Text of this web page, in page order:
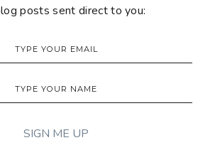
posts sent direct to you: